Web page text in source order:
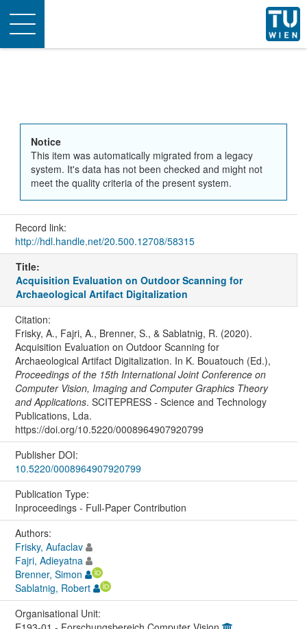
Toggle
navigation
Notice
This item was automatically migrated from a legacy
system. It's data has not been checked and might not
meet the quality criteria of the present system.
Record link:
http://hdl.handle.net/20.500.12708/58315
Title:
Acquisition Evaluation on Outdoor Scanning for
Archaeological Artifact Digitalization
Citation:
Frisky, A., Fajri, A., Brenner, S., & Sablatnig, R. (2020).
Acquisition Evaluation on Outdoor Scanning for
Archaeological Artifact Digitalization. In K. Bouatouch (Ed.),
Proceedings of the 15th International Joint Conference on
Computer Vision, Imaging and Computer Graphics Theory
and Applications. SCITEPRESS - Science and Technology
Publications, Lda.
https://doi.org/10.5220/0008964907920799
Publisher DOI:
10.5220/0008964907920799
Publication Type:
Inproceedings - Full-Paper Contribution
Authors:
Frisky, Aufaclav
Fajri, Adieyatna
Brenner, Simon
Sablatnig, Robert
Organisational Unit: